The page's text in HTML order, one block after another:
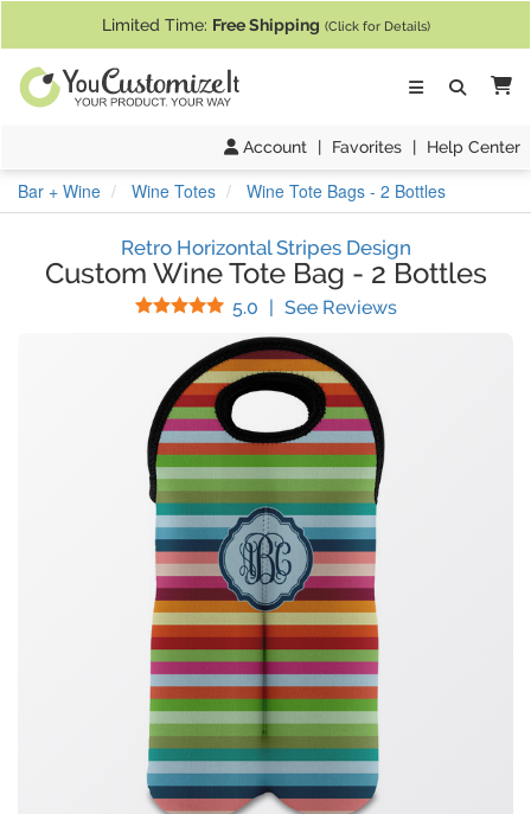
Limited Time: Free Shipping (Click for Details)
Account | Favorites | Help Center
Bar + Wine Wine Totes Wine Tote Bags - 2 Bottles
Retro Horizontal Stripes Design
Custom Wine Tote Bag - 2 Bottles
5.0 Stars
| See Reviews(